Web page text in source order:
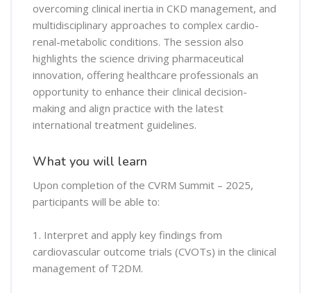
overcoming clinical inertia in CKD management, and
multidisciplinary approaches to complex cardio-
renal-metabolic conditions. The session also
highlights the science driving pharmaceutical
innovation, offering healthcare professionals an
opportunity to enhance their clinical decision-
making and align practice with the latest
international treatment guidelines.
What you will learn
Upon completion of the CVRM Summit – 2025,
participants will be able to:
1. Interpret and apply key findings from
cardiovascular outcome trials (CVOTs) in the clinical
management of T2DM.